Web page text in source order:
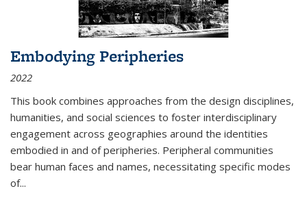
Embodying Peripheries
2022
This book combines approaches from the design disciplines,
humanities, and social sciences to foster interdisciplinary
engagement across geographies around the identities
embodied in and of peripheries. Peripheral communities
bear human faces and names, necessitating specific modes
of...